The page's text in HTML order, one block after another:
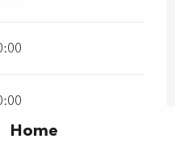
Home